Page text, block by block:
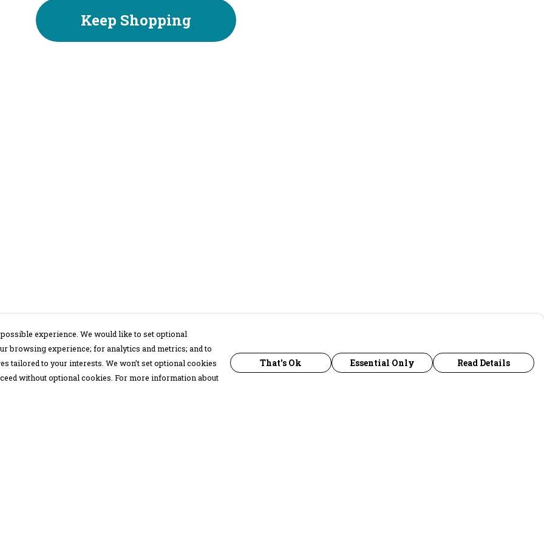
Keep Shopping
experience. We would like to set optional
browsing experience; for analytics and metrics; and to
tailored to your interests. We won’t set optional cookies
without optional cookies. For more information about
That's Ok Essential Only Read Details